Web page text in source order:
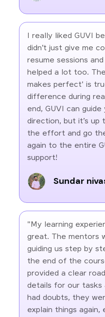
I really liked GUVI
didn’t just give me
resume sessions
helped a lot too.
makes perfect' is
difference during
end, GUVI can
direction, but it’s
the effort and go
again to the entire
support!
Sundar
"My learning
great. The mentors
guiding us step by
the end of the
provided a clear
details for our tasks
had doubts, they
explain things